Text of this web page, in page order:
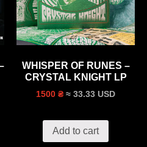
WHISPER OF RUNES –
CRYSTAL KNIGHT LP
1500 ₴ ≈ 33.33 USD
Add to cart